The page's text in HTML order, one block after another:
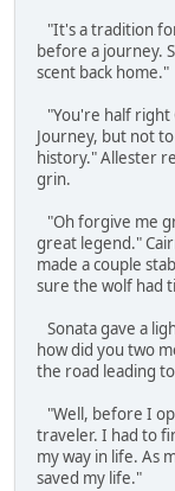
"It's a tradition
before a journey.
scent back home."
"You're half right
Journey, but not
history." Allester
grin.
"Oh forgive me
great legend."
made a couple
sure the wolf had
Sonata gave a
how did you two
the road leading
"Well, before I
traveler. I had to
my way in life. As
saved my life."